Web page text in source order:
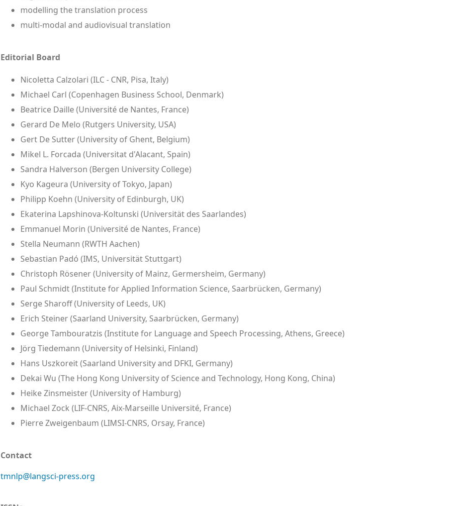
modelling the translation process
multi-modal and audiovisual translation
Editorial Board
Nicoletta Calzolari (ILC - CNR, Pisa, Italy)
Michael Carl (Copenhagen Business School, Denmark)
Beatrice Daille (Université de Nantes, France)
Gerard De Melo (Rutgers University, USA)
Gert De Sutter (University of Ghent, Belgium)
Mikel L. Forcada (Universitat d'Alacant, Spain)
Sandra Halverson (Bergen University College)
Kyo Kageura (University of Tokyo, Japan)
Philipp Koehn (University of Edinburgh, UK)
Ekaterina Lapshinova-Koltunski (Universität des Saarlandes)
Emmanuel Morin (Université de Nantes, France)
Stella Neumann (RWTH Aachen)
Sebastian Padó (IMS, Universität Stuttgart)
Christoph Rösener (University of Mainz, Germersheim, Germany)
Paul Schmidt (Institute for Applied Information Science, Saarbrücken, Germany)
Serge Sharoff (University of Leeds, UK)
Erich Steiner (Saarland University, Saarbrücken, Germany)
George Tambouratzis (Institute for Language and Speech Processing, Athens, Greece)
Jörg Tiedemann (University of Helsinki, Finland)
Hans Uszkoreit (Saarland University and DFKI, Germany)
Dekai Wu (The Hong Kong University of Science and Technology, Hong Kong, China)
Heike Zinsmeister (University of Hamburg)
Michael Zock (LIF-CNRS, Aix-Marseille Université, France)
Pierre Zweigenbaum (LIMSI-CNRS, Orsay, France)
Contact
tmnlp@langsci-press.org